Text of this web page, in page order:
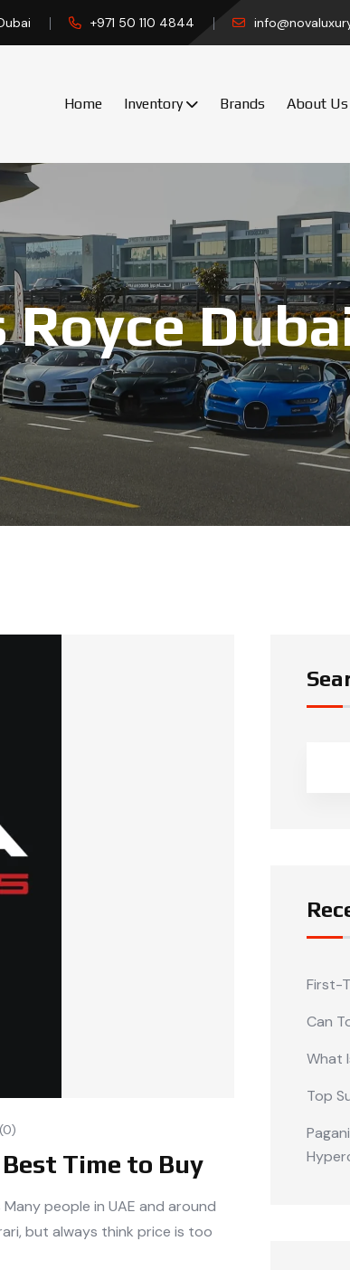
+971 50 110 4844
Home Inventory Brands About Us
Time to Buy
people in UAE and around
but always think price is too
First-
Can
What
Top